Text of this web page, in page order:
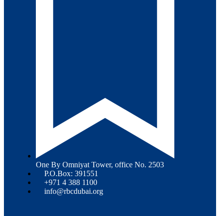
One By Omniyat Tower, office No. 2503
P.O.Box: 391551
+971 4 388 1100
info@rbcdubai.org